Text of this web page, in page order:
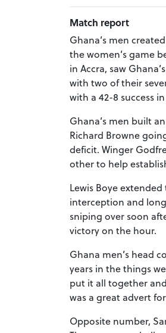
Match report
Ghana’s men
the women’s game
in Accra, saw
with two of their
with a 42-8 success
Ghana’s men built
Richard Browne
deficit. Winger
other to help
Lewis Boye
interception and
sniping over soon
victory on the hour.
Ghana men’s head
years in the things
put it all together
was a great advert
Opposite number,